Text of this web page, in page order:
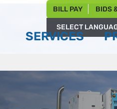
BILL PAY BIDS
Powered by
SERVICES